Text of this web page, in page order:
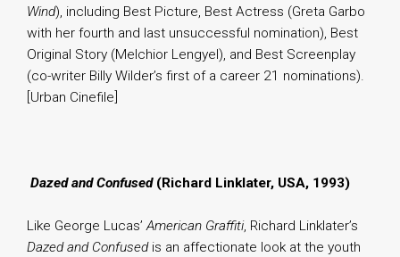
Wind), including Best Picture, Best Actress (Greta Garbo
with her fourth and last unsuccessful nomination), Best
Original Story (Melchior Lengyel), and Best Screenplay
(co-writer Billy Wilder’s first of a career 21 nominations).
[Urban Cinefile]
Dazed and Confused(Richard Linklater, USA, 1993)
Like George Lucas’American Graffiti, Richard Linklater’s
Dazed and Confusedis an affectionate look at the youth